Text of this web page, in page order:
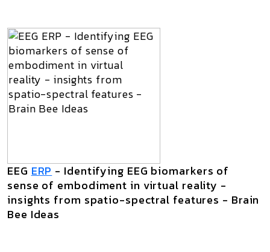
EEG ERP - Identifying EEG biomarkers of
sense of embodiment in virtual reality -
insights from spatio-spectral features - Brain
Bee Ideas